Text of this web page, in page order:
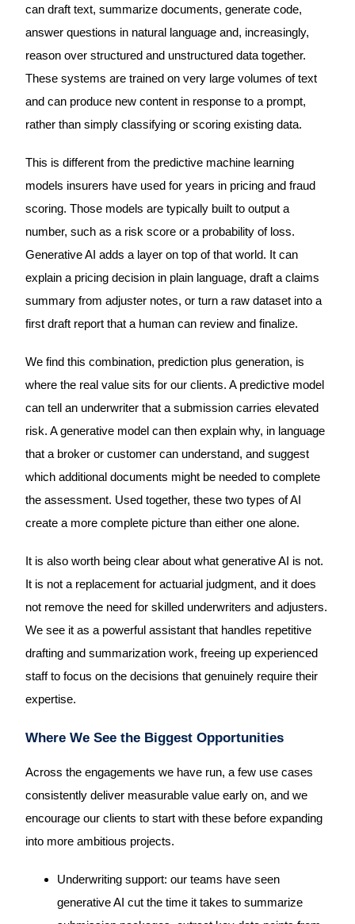
can draft text, summarize documents, generate code,
answer questions in natural language and, increasingly,
reason over structured and unstructured data together.
These systems are trained on very large volumes of text
and can produce new content in response to a prompt,
rather than simply classifying or scoring existing data.
This is different from the predictive machine learning
models insurers have used for years in pricing and fraud
scoring. Those models are typically built to output a
number, such as a risk score or a probability of loss.
Generative AI adds a layer on top of that world. It can
explain a pricing decision in plain language, draft a claims
summary from adjuster notes, or turn a raw dataset into a
first draft report that a human can review and finalize.
We find this combination, prediction plus generation, is
where the real value sits for our clients. A predictive model
can tell an underwriter that a submission carries elevated
risk. A generative model can then explain why, in language
that a broker or customer can understand, and suggest
which additional documents might be needed to complete
the assessment. Used together, these two types of AI
create a more complete picture than either one alone.
It is also worth being clear about what generative AI is not.
It is not a replacement for actuarial judgment, and it does
not remove the need for skilled underwriters and adjusters.
We see it as a powerful assistant that handles repetitive
drafting and summarization work, freeing up experienced
staff to focus on the decisions that genuinely require their
expertise.
Where We See the Biggest Opportunities
Across the engagements we have run, a few use cases
consistently deliver measurable value early on, and we
encourage our clients to start with these before expanding
into more ambitious projects.
Underwriting support: our teams have seen
generative AI cut the time it takes to summarize